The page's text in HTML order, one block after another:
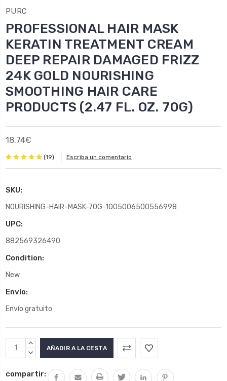
PURC
PROFESSIONAL HAIR MASK
KERATIN TREATMENT CREAM
DEEP REPAIR DAMAGED FRIZZ
24K GOLD NOURISHING
SMOOTHING HAIR CARE
PRODUCTS (2.47 FL. OZ. 70G)
18.74€
(19) Escriba un comentario
SKU:
NOURISHING-HAIR-MASK-70G-1005006500556998
UPC:
882569326490
Condition:
New
Envío:
Envío gratuito
Stock
actual:
AUMENTAR
LA
DISMINUIR
CANTIDAD:
compartir: